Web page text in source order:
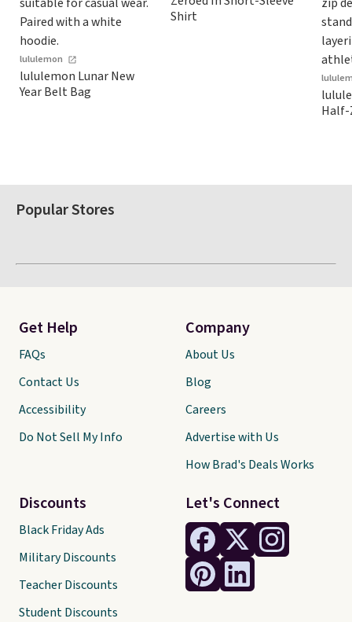
store credit when you use
your lululemon account.
lululemon
lululemon Lunar New
Year Belt Bag
Shirt
Half-
Popular Stores
Let's Connect
Get Help
FAQs
Contact Us
Accessibility
Do Not Sell My Info
Discounts
Black Friday Ads
Military Discounts
Teacher Discounts
Student Discounts
Company
About Us
Blog
Careers
Advertise with Us
How Brad's Deals Works